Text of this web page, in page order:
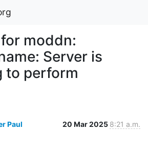
for moddn:
Server is
to perform
Paul 20 Mar 2025 8:21 a.m.